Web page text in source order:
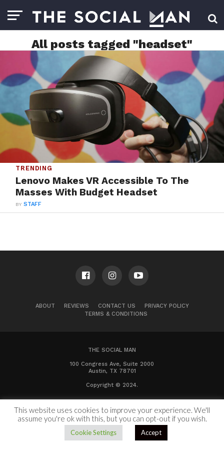
All posts tagged "headset"
TRENDING
Lenovo Makes VR Accessible To The
Masses With Budget Headset
BYSTAFF
ABOUT REVIEWS CONTACT US
PRIVACY POLICY
TERMS & CONDITIONS
THE SOCIAL MAN
100 Congress Ave, Suite 2000
Austin, TX 78701
Copyright © 2024.
This website uses cookies to improve your experience. We'll
assume you're ok with this, but you can opt-out if you wish.
Cookie Settings Accept